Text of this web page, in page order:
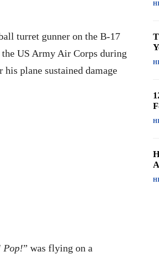
turret gunner on the B-17
US Army Air Corps during
plane sustained damage
Pop!” was flying on a